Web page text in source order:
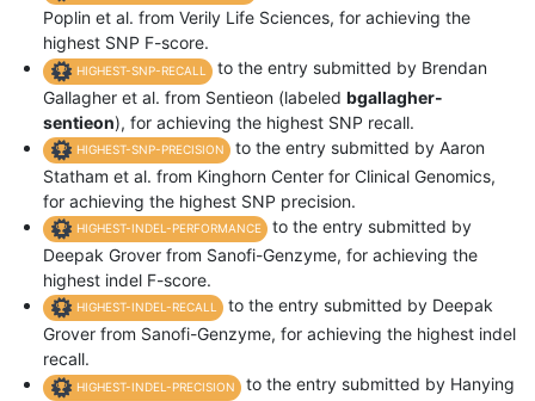
Poplin et al. from Verily Life Sciences, for achieving the
highest SNP F-score.
HIGHEST-SNP-RECALL
to the entry submitted by Brendan
Gallagher et al. from Sentieon (labeled bgallagher-
sentieon), for achieving the highest SNP recall.
HIGHEST-SNP-PRECISION
to the entry submitted by Aaron
Statham et al. from Kinghorn Center for Clinical Genomics,
for achieving the highest SNP precision.
HIGHEST-INDEL-PERFORMANCE
to the entry submitted by
Deepak Grover from Sanofi-Genzyme, for achieving the
highest indel F-score.
HIGHEST-INDEL-RECALL
to the entry submitted by Deepak
Grover from Sanofi-Genzyme, for achieving the highest indel
recall.
HIGHEST-INDEL-PRECISION
to the entry submitted by Hanying